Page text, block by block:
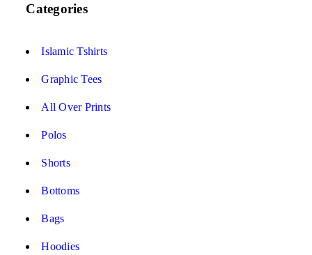
Categories
Islamic Tshirts
Graphic Tees
All Over Prints
Polos
Shorts
Bottoms
Bags
Hoodies